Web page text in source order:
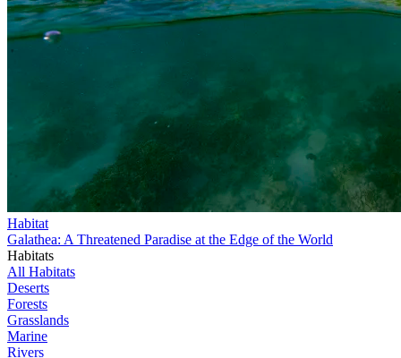
Habitat
Galathea: A Threatened Paradise at the Edge of the World
Habitats
All Habitats
Deserts
Forests
Grasslands
Marine
Rivers